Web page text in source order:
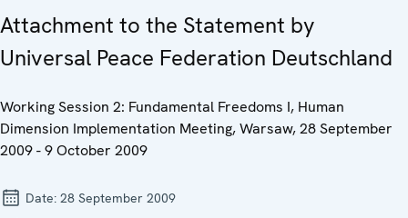
Attachment to the Statement by
Universal Peace Federation Deutschland
Working Session 2: Fundamental Freedoms I, Human
Dimension Implementation Meeting, Warsaw, 28 September
2009 - 9 October 2009
Date: 28 September 2009